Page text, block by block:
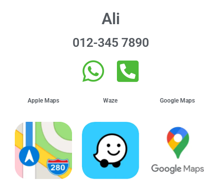
Ali
012-345 7890
Apple Maps Waze Google Maps